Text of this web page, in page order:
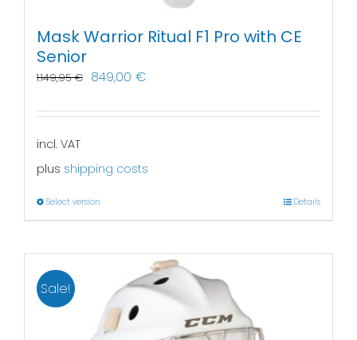
Mask Warrior Ritual F1 Pro with CE
Senior
1.149,95€ 849,00 €
incl. VAT
plus shipping costs
Select version Details
Sale!